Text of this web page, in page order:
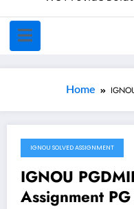
Home
February 2, 2024
IGNOU SOLVED ASSIGNMENT
IGNOU
Assignment